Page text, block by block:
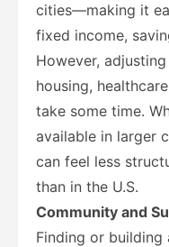
cities—making it
fixed income,
However,
housing,
take some time.
available in larger
can feel less
than in the U.S.
Community and
Finding or